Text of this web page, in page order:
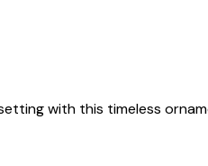
with this timeless